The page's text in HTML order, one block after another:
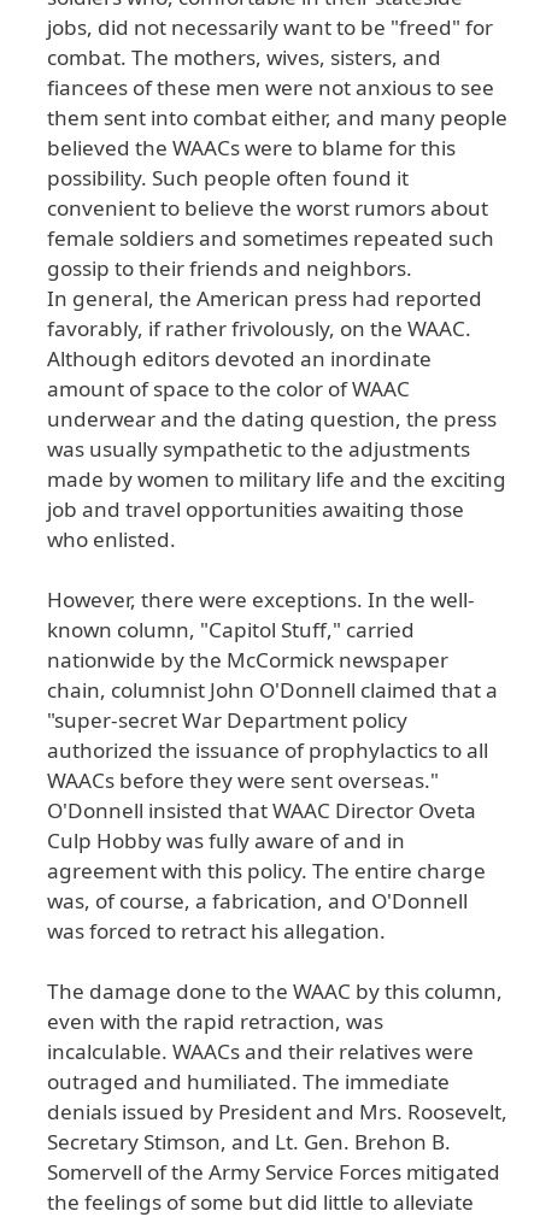
jobs, did not necessarilywantto be "freed" for
combat. The mothers, wives, sisters, and
fiancees ofthese men were notanxiousto see
them sent into combat either, and many people
believed the WAACswere to blame forthis
possibility. Such people often found it
convenientto believe the worst rumorsabout
female soldiersand sometimes repeated such
gossip totheirfriendsand neighbors.
In general, the American press had reported
favorably, ifratherfrivolously, on the WAAC.
Although editors devoted an inordinate
amount ofspace tothe color ofWAAC
underwearand the dating question, the press
was usually sympathetictothe adjustments
made bywomen to military life and the exciting
job and travel opportunitiesawaiting those
who enlisted.
However, there were exceptions. In the well-
known column, "Capitol Stuff," carried
nationwide bythe McCormick newspaper
chain, columnist John O'Donnell claimed thata
"super-secretWar Department policy
authorized the issuance ofprophylacticstoall
WAACs before theywere sent overseas."
O'Donnell insisted thatWAAC Director Oveta
Culp Hobbywasfullyaware ofand in
agreementwith this policy. The entire charge
was, ofcourse, a fabrication, and O'Donnell
wasforced to retract hisallegation.
The damage done tothe WAAC bythis column,
even with the rapid retraction, was
incalculable. WAACsand their relativeswere
outraged and humiliated. The immediate
denials issued by Presidentand Mrs. Roosevelt,
Secretary Stimson, and Lt. Gen. Brehon B.
Somervell ofthe Army Service Forces mitigated
the feelings ofsome but did little toalleviate